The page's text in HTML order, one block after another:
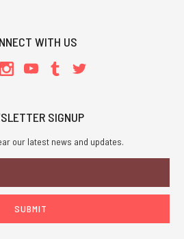
WITH US
SIGNUP
our latest news and updates.